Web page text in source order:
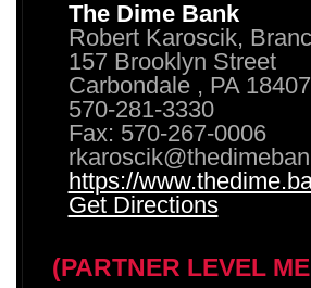
The Dime Bank
Robert Karoscik,
157 Brooklyn Street
Carbondale , PA 18407
570-281-3330
Fax: 570-267-0006
https://
Get Directions
(PARTNER LEVEL